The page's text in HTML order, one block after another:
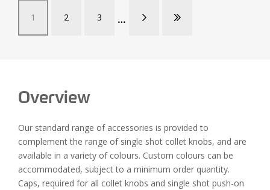
1 2 3
Overview
Our standard range of accessories is provided to
complement the range of single shot collet knobs, and are
available in a variety of colours. Custom colours can be
accommodated, subject to a minimum order quantity.
Caps, required for all collet knobs and single shot push-on